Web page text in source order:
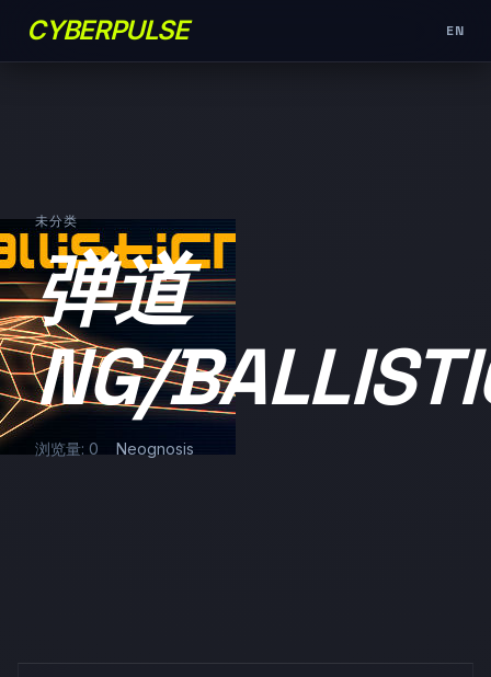
CYBERPULSE EN
未分类
弹道
NG/
浏览量: 0 Neognosis